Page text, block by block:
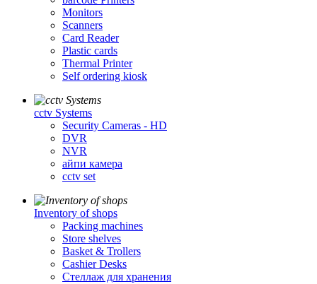
Monitors
Scanners
Card Reader
Plastic cards
Thermal Printer
Self ordering kiosk
cctv Systems
Security Cameras - HD
DVR
NVR
айпи камера
cctv set
Inventory of shops
Packing machines
Store shelves
Basket & Trollers
Cashier Desks
Стеллаж для хранения